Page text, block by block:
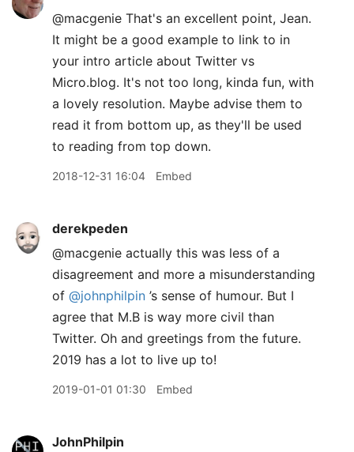
@macgenie That's an excellent point, Jean.
It might be a good example to link to in
your intro article about Twitter vs
Micro.blog. It's not too long, kinda fun, with
a lovely resolution. Maybe advise them to
read it from bottom up, as they'll be used
to reading from top down.
2018-12-31 16:04 Embed
derekpeden
@macgenie actually this was less of a
disagreement and more a misunderstanding
of @johnphilpin ’s sense of humour. But I
agree that M.B is way more civil than
Twitter. Oh and greetings from the future.
2019 has a lot to live up to!
2019-01-01 01:30 Embed
JohnPhilpin